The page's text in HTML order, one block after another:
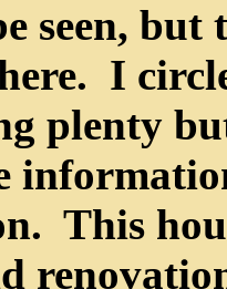
seen,
I
plenty
This